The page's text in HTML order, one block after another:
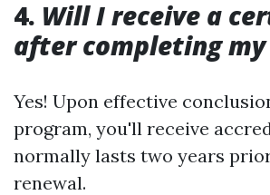
4. Will I receive a
after completing my
Yes! Upon effective
program, you'll receive
normally lasts two years
renewal.